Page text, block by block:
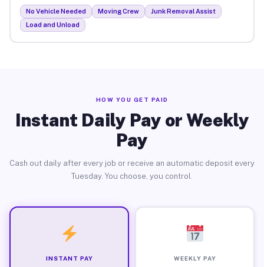
No Vehicle Needed Moving Crew
Junk Removal Assist
Load and Unload
HOW YOU GET PAID
Instant Daily Pay or Weekly
Pay
Cash out daily after every job or receive an automatic deposit every
Tuesday. You choose, you control.
INSTANT PAY WEEKLY PAY